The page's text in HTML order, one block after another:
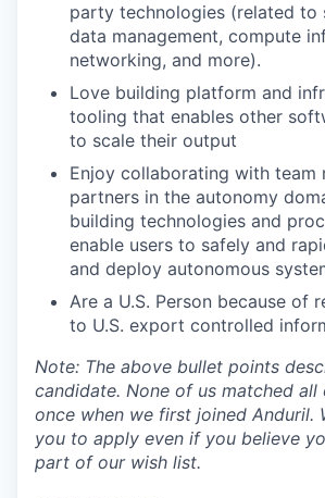
party technologies (related to
data management, compute
networking, and more).
Love building platform and
tooling that enables other
to scale their output
Enjoy collaborating with team
partners in the autonomy
building technologies and
enable users to safely and
and deploy autonomous
Are a U.S. Person because of
to U.S. export controlled
Note: The above bullet points
candidate. None of us matched all
once when we first joined Anduril.
you to apply even if you believe
part of our wish list.